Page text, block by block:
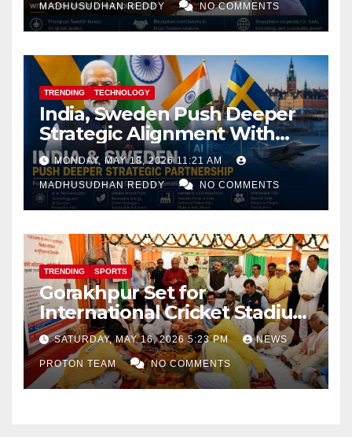
MADHUSUDHAN REDDY NO COMMENTS
TRENDING TECHNOLOGY
India, Sweden Push Deeper
Strategic Alignment With
Focus on AI, Green Industry
and Defence Cooperation
MONDAY, MAY 18, 2026 11:21 AM
MADHUSUDHAN REDDY NO COMMENTS
TRENDING SPORTS
Gorakhpur Set for
International Cricket Stadium
as Uttar Pradesh Pushes
Sports Infrastructure
Expansion
SATURDAY, MAY 16, 2026 5:23 PM NEWS
PROTON TEAM NO COMMENTS